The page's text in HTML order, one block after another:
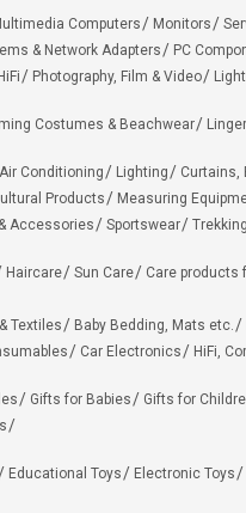
Computers Monitors
& Network Adapters PC
Photography, Film & Video
Costumes & Beachwear
Air Conditioning Lighting Curtains,
Products
Measuring
Accessories Sportswear
Haircare Sun Care Care products
Textiles Baby Bedding, Mats etc.
Car Electronics HiFi,
Gifts for Babies Gifts for
Educational Toys Electronic Toys